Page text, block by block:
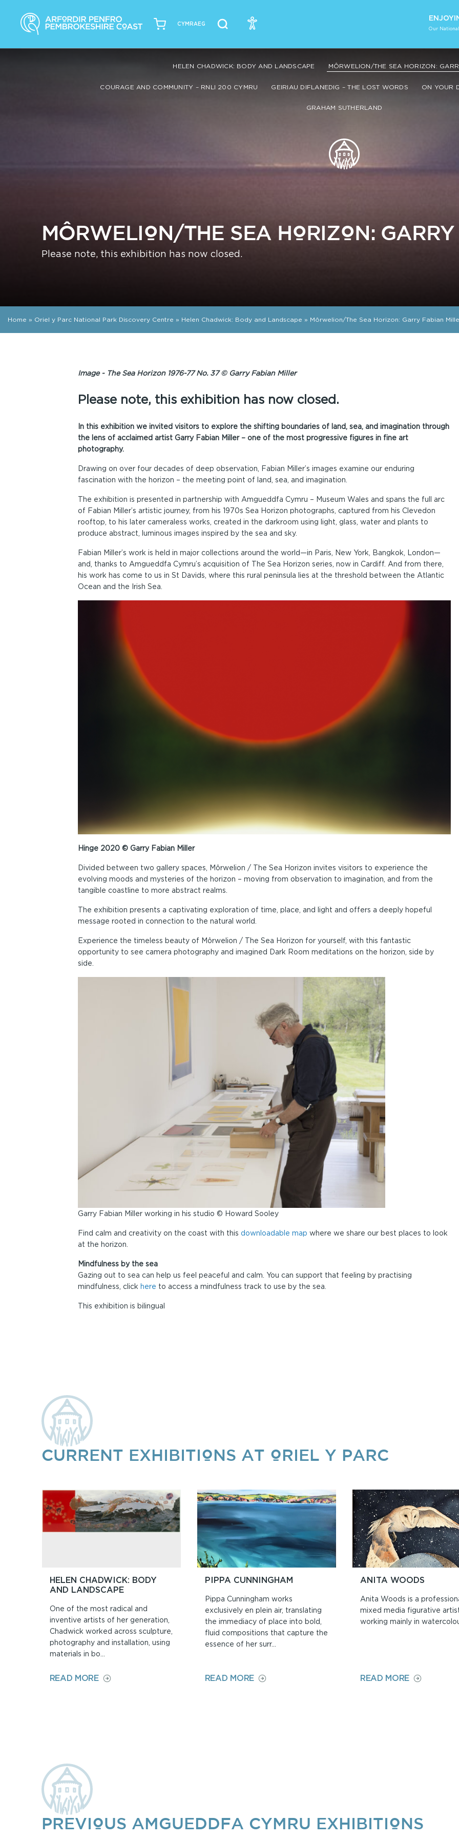
CYMRAEG
Our
HELEN CHADWICK: BODY AND LANDSCAPE MÔRWELION/THE SEA HORIZON:
COURAGE AND COMMUNITY – RNLI 200 CYMRU GEIRIAU DIFLANEDIG – THE LOST WORDS ON YOUR
GRAHAM SUTHERLAND
MÔRWELION/THE SEA HORIZON:
Please note, this exhibition has now closed.
Home » Oriel y Parc National Park Discovery Centre » Helen Chadwick: Body and Landscape » Môrwelion/The Sea Horizon: Garry Fabian
Image - The Sea Horizon 1976-77 No. 37 © Garry Fabian Miller
Please note, this exhibition has now closed.
In this exhibition we invited visitors to explore the shifting boundaries of land, sea, and imagination through
the lens of acclaimed artist Garry Fabian Miller – one of the most progressive figures in fine art
photography.
Drawing on over four decades of deep observation, Fabian Miller’s images examine our enduring
fascination with the horizon – the meeting point of land, sea, and imagination.
The exhibition is presented in partnership with Amgueddfa Cymru – Museum Wales and spans the full arc
of Fabian Miller’s artistic journey, from his 1970s Sea Horizon photographs, captured from his Clevedon
rooftop, to his later cameraless works, created in the darkroom using light, glass, water and plants to
produce abstract, luminous images inspired by the sea and sky.
Fabian Miller’s work is held in major collections around the world—in Paris, New York, Bangkok, London—
and, thanks to Amgueddfa Cymru’s acquisition of The Sea Horizon series, now in Cardiff. And from there,
his work has come to us in St Davids, where this rural peninsula lies at the threshold between the Atlantic
Ocean and the Irish Sea.
Hinge 2020 © Garry Fabian Miller
Divided between two gallery spaces, Môrwelion / The Sea Horizon invites visitors to experience the
evolving moods and mysteries of the horizon – moving from observation to imagination, and from the
tangible coastline to more abstract realms.
The exhibition presents a captivating exploration of time, place, and light and offers a deeply hopeful
message rooted in connection to the natural world.
Experience the timeless beauty of Môrwelion / The Sea Horizon for yourself, with this fantastic
opportunity to see camera photography and imagined Dark Room meditations on the horizon, side by
side.
Garry Fabian Miller working in his studio © Howard Sooley
Find calm and creativity on the coast with this downloadable map where we share our best places to look
at the horizon.
Mindfulness by the sea
Gazing out to sea can help us feel peaceful and calm. You can support that feeling by practising
mindfulness, click here to access a mindfulness track to use by the sea.
This exhibition is bilingual
CURRENT EXHIBITIONS AT ORIEL Y PARC
HELEN CHADWICK: BODY
AND LANDSCAPE
One of the most radical and
inventive artists of her generation,
Chadwick worked across sculpture,
photography and installation, using
materials in bo...
READ MOREON
PIPPA CUNNINGHAM
Pippa Cunningham works
exclusively en plein air, translating
the immediacy of place into bold,
fluid compositions that capture the
essence of her surr...
READ MOREON
ANITA WOODS
Anita Woods is a
mixed media figurative
working mainly in
READ MOREON
PREVIOUS AMGUEDDFA CYMRU EXHIBITIONS